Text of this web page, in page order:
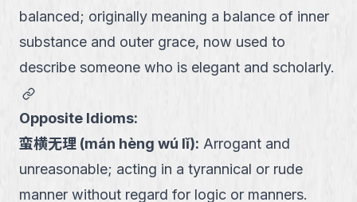
balanced; originally meaning a balance of inner
substance and outer grace, now used to
describe someone who is elegant and scholarly.
link
Opposite Idioms:
蛮横无理 (mán hèng wú lǐ): Arrogant and
unreasonable; acting in a tyrannical or rude
manner without regard for logic or manners.